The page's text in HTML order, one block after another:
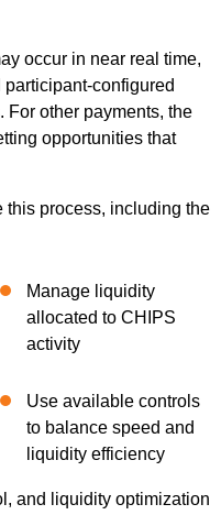
occur in near real time,
configured
other payments, the
opportunities that
this process, including the
Manage liquidity
allocated to CHIPS
activity
Use available controls
to balance speed and
liquidity efficiency
and liquidity optimization